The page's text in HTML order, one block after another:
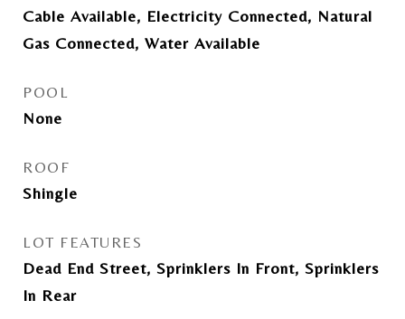
Cable Available, Electricity Connected, Natural
Gas Connected, Water Available
POOL
None
ROOF
Shingle
LOT FEATURES
Dead End Street, Sprinklers In Front, Sprinklers
In Rear